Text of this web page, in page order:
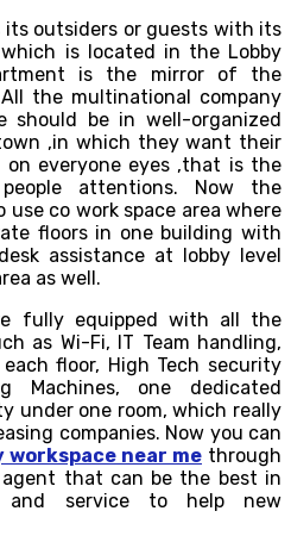
its outsiders or guests with its
is located in the Lobby
is the mirror of the
the multinational company
should be in well-organized
,in which they want their
everyone eyes ,that is the
attentions. Now the
use co work space area where
floors in one building with
assistance at lobby level
as well.
fully equipped with all the
as Wi-Fi, IT Team handling,
floor, High Tech security
Machines, one dedicated
under one room, which really
companies. Now you can
workspace near me through
that can be the best in
and service to help new